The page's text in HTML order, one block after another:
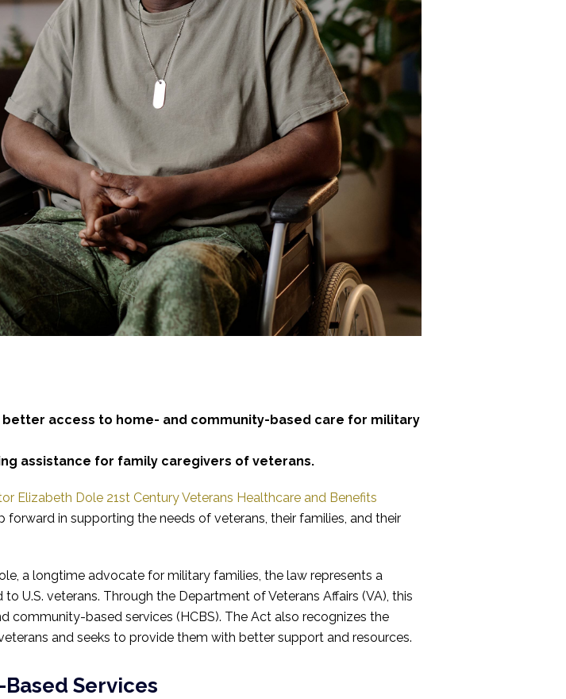
better access to home- and community-based care for military
assistance for family caregivers of veterans.
Elizabeth Dole 21st Century Veterans Healthcare and Benefits
forward in supporting the needs of veterans, their families, and their
a longtime advocate for military families, the law represents a
U.S. veterans. Through the Department of Veterans Affairs (VA), this
community-based services (HCBS). The Act also recognizes the
and seeks to provide them with better support and resources.
Services